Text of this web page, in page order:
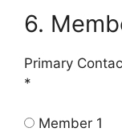
6.
Primary
*
Member 1